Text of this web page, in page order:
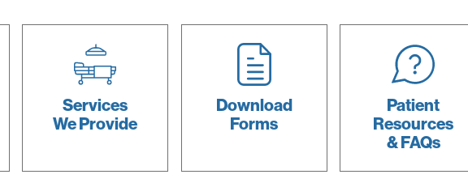
Services
We Provide
Download
Forms
Patient
Resources
& FAQs